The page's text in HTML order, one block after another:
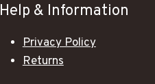
Help & Information
Privacy Policy
Returns